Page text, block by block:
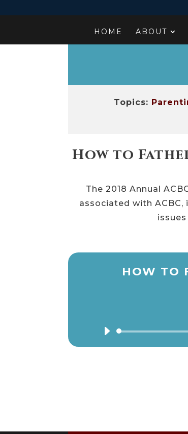
HOME ABOUT
Topics:
How to
The 2018 Annual
associated with
HOW TO